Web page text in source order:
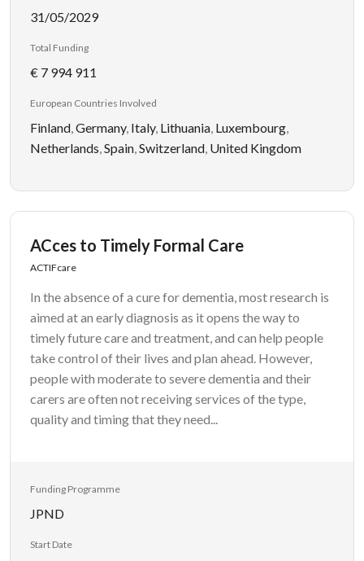
31/05/2029
Total Funding
€ 7 994 911
European Countries Involved
Finland,Germany, Italy, Lithuania, Luxembourg,
Netherlands,Spain,Switzerland, United Kingdom
ACces to Timely Formal Care
ACTIFcare
In the absence of a cure for dementia, most research is
aimed at an early diagnosis as it opens the way to
timely future care and treatment, and can help people
take control of their lives and plan ahead. However,
people with moderate to severe dementia and their
carers are often not receiving services of the type,
quality and timing that they need...
Funding Programme
JPND
Start Date